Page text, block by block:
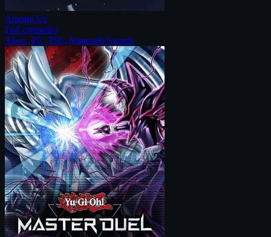
Among Us
Full crossplay
Xbox, PC, PS5, Nintendo Switch